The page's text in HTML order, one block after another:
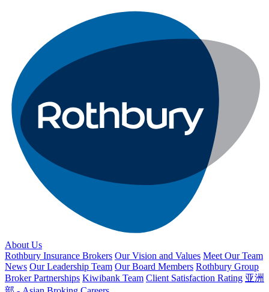
About Us
Rothbury Insurance Brokers Our Vision and Values Meet Our Team
News Our Leadership Team Our Board Members Rothbury Group
Broker Partnerships Kiwibank Team Client Satisfaction Rating 亚洲